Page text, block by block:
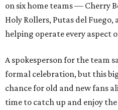
on six home teams — Cherry
Holy Rollers, Putas del Fuego,
helping operate every aspect
A spokesperson for the team
formal celebration, but this
chance for old and new fans
time to catch up and enjoy